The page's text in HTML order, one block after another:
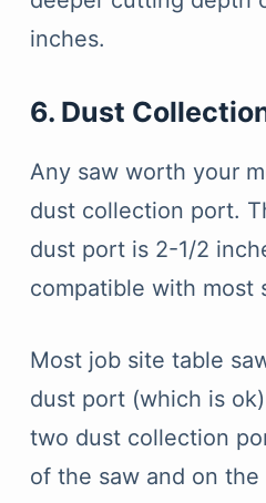
inches.
6. Dust
Any saw worth your
dust collection port.
dust port is 2-1/2
compatible with most
Most job site table
dust port (which is
two dust collection
of the saw and on the